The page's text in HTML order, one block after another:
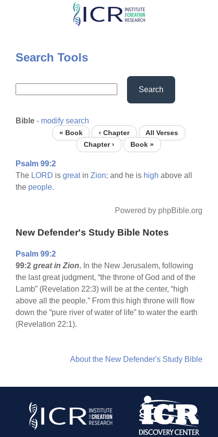
Skip
content
Search Tools
Search
Bible - modify search
« Book ‹ Chapter
All Verses
Chapter ›
Book »
Psalm 99:2
The LORD isgreatinZion; and he is high above all
the people.
Powered by phpBible.org
New Defender's Study Bible Notes
Psalm 99:2
99:2 great in Zion. In the New Jerusalem, following
the last great judgment, “the throne of God and of the
Lamb” (Revelation 22:3) will be at the center, “high
above all the people.” From this high throne will flow
down the “pure river of water of life” to water the earth
(Revelation 22:1).
About the New Defender's Study Bible